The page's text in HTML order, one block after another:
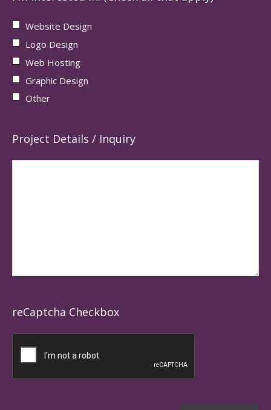
Website Design
Logo Design
Web Hosting
Graphic Design
Other
Project Details / Inquiry
reCaptcha Checkbox